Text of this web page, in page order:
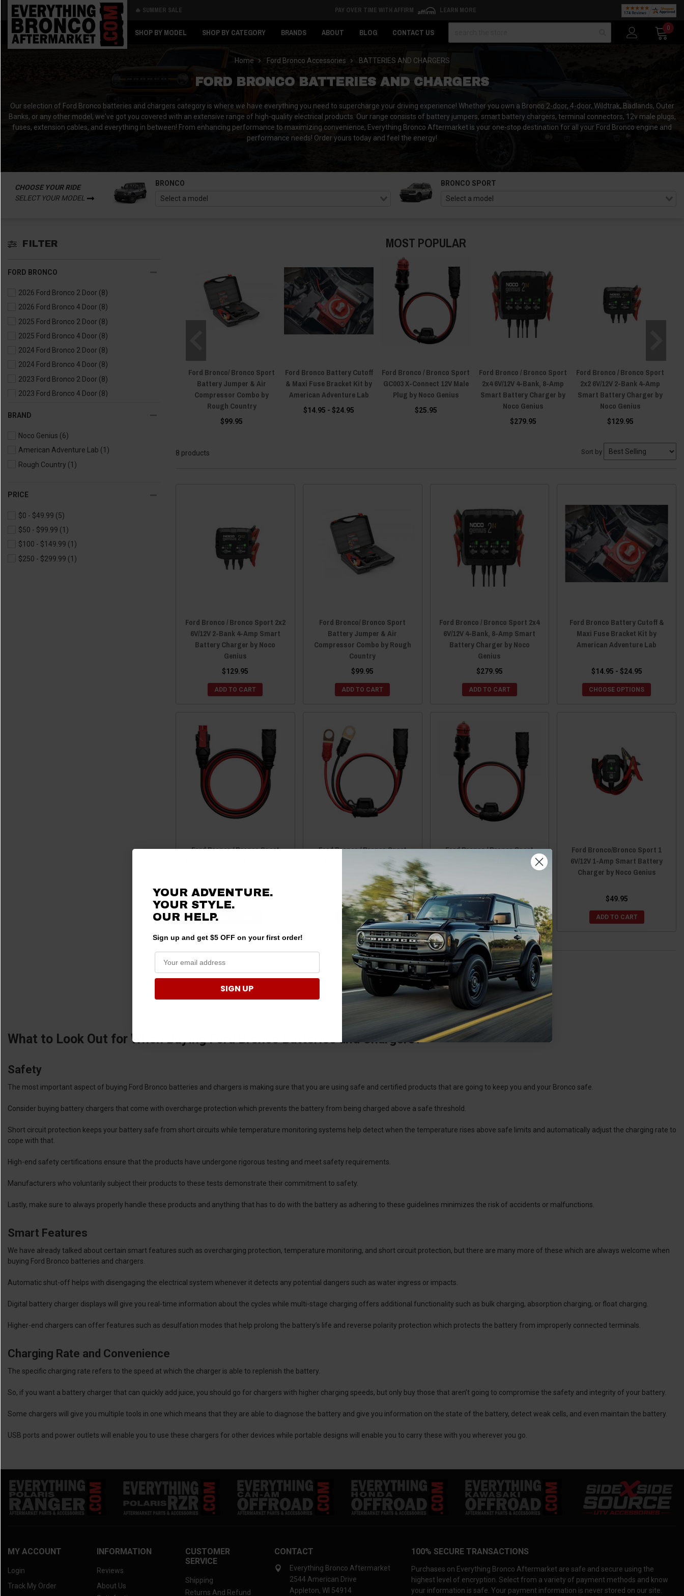
🔥 SUMMER SALE PAY OVER TIME WITH AFFIRM LEARN MORE
SHOP BY MODEL SHOP BY CATEGORY BRANDS ABOUT BLOG CONTACT US
0
Home Ford Bronco Accessories BATTERIES AND CHARGERS
FORD BRONCO BATTERIES AND CHARGERS
Our selection of Ford Bronco batteries and chargers category is where we have everything you need to supercharge your driving experience! Whether you own a Bronco 2-door, 4-door, Wildtrak, Badlands, Outer
Banks, or any other model, we've got you covered with an extensive range of high-quality electrical products. Our range consists of battery jumpers, smart battery chargers, terminal connectors, 12v male plugs,
fuses, extension cables, and everything in between! From enhancing performance to maximizing convenience, Everything Bronco Aftermarket is your one-stop destination for all your Ford Bronco engine and
performance needs! Order yours today and feel the energy!
CHOOSE YOUR RIDE
SELECT YOUR MODEL
BRONCO BRONCO SPORT
FILTER
FORD BRONCO
2026 Ford Bronco 2 Door (8)
2026 Ford Bronco 4 Door (8)
2025 Ford Bronco 2 Door (8)
2025 Ford Bronco 4 Door (8)
2024 Ford Bronco 2 Door (8)
2024 Ford Bronco 4 Door (8)
2023 Ford Bronco 2 Door (8)
2023 Ford Bronco 4 Door (8)
2021 Ford Bronco 2 Door
2021 Ford Bronco 4 Door(8)
BRAND
Noco Genius (6)
American Adventure Lab (1)
Rough Country (1)
PRICE
$0 - $49.99 (5)
$50 - $99.99 (1)
$100 - $149.99 (1)
$250 - $299.99 (1)
MOST POPULAR
Ford Bronco/ Bronco Sport
Battery Jumper & Air
Compressor Combo by
Rough Country
$99.95
Ford Bronco Battery Cutoff
& Maxi Fuse Bracket Kit by
American Adventure Lab
$14.95 - $24.95
Ford Bronco / Bronco Sport
GC003 X-Connect 12V Male
Plug by Noco Genius
$25.95
Ford Bronco / Bronco Sport
2x4 6V/12V 4-Bank, 8-Amp
Smart Battery Charger by
Noco Genius
$279.95
Ford Bronco / Bronco Sport
2x2 6V/12V 2-Bank 4-Amp
Smart Battery Charger by
Noco Genius
$129.95
8 products Sort by
Ford Bronco / Bronco Sport 2x2
6V/12V 2-Bank 4-Amp Smart
Battery Charger by Noco
Genius
$129.95
ADD TO CART
Ford Bronco/ Bronco Sport
Battery Jumper & Air
Compressor Combo by Rough
Country
$99.95
ADD TO CART
Ford Bronco / Bronco Sport 2x4
6V/12V 4-Bank, 8-Amp Smart
Battery Charger by Noco
Genius
$279.95
ADD TO CART
Ford Bronco Battery Cutoff &
Maxi Fuse Bracket Kit by
American Adventure Lab
$14.95 - $24.95
CHOOSE OPTIONS
Ford Bronco / Bronco Sport
$29.95
ADD TO CART
Ford Bronco / Bronco Sport
GC002 X-Connect Eyelet
Terminal Connector by Noco
Genius
$19.95
ADD TO CART
Ford Bronco / Bronco Sport
GC003 X-Connect 12V Male Plug
$25.95
ADD TO CART
Ford Bronco/Bronco Sport 1
6V/12V 1-Amp Smart Battery
Charger by Noco Genius
$49.95
ADD TO CART
8 products
What to Look Out for When Buying Ford Bronco Batteries and Chargers?
Safety
The most important aspect of buying Ford Bronco batteries and chargers is making sure that you are using safe and certified products that are going to keep you and your Bronco safe.
Consider buying battery chargers that come with overcharge protection which prevents the battery from being charged above a safe threshold.
Short circuit protection keeps your battery safe from short circuits while temperature monitoring systems help detect when the temperature rises above safe limits and automatically adjust the charging rate to
cope with that.
High-end safety certifications ensure that the products have undergone rigorous testing and meet safety requirements.
Manufacturers who voluntarily subject their products to these tests demonstrate their commitment to safety.
Lastly, make sure to always properly handle these products and anything that has to do with the battery as adhering to these guidelines minimizes the risk of accidents or malfunctions.
Smart Features
We have already talked about certain smart features such as overcharging protection, temperature monitoring, and short circuit protection, but there are many more of these which are always welcome when
buying Ford Bronco batteries and chargers.
Automatic shut-off helps with disengaging the electrical system whenever it detects any potential dangers such as water ingress or impacts.
Digital battery charger displays will give you real-time information about the cycles while multi-stage charging offers additional functionality such as bulk charging, absorption charging, or float charging.
Higher-end chargers can offer features such as desulfation modes that help prolong the battery’s life and reverse polarity protection which protects the battery from improperly connected terminals.
Charging Rate and Convenience
The specific charging rate refers to the speed at which the charger is able to replenish the battery.
So, if you want a battery charger that can quickly add juice, you should go for chargers with higher charging speeds, but only buy those that aren’t going to compromise the safety and integrity of your battery.
Some chargers will give you multiple tools in one which means that they are able to diagnose the battery and give you information on the state of the battery, detect weak cells, and even maintain the battery.
USB ports and power outlets will enable you to use these chargers for other devices while portable designs will enable you to carry these with you wherever you go.
MY ACCOUNT
Login
Track My Order
INFORMATION
Reviews
About Us
CUSTOMER
SERVICE
Shipping
Returns And Refund
CONTACT
Everything Bronco Aftermarket
2544 American Drive
Appleton, WI 54914
100% SECURE TRANSACTIONS
Purchases on Everything Bronco Aftermarket are safe and secure using the
highest level of encryption. Select from a variety of payment methods and know
your information is safe. Your payment information is never stored on our site.
Back
Back
YOUR ADVENTURE.
YOUR STYLE.
OUR HELP.
Sign up and get $5 OFF on your first order!
SIGN UP